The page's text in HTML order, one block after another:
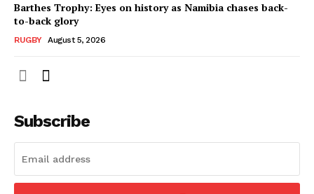
Company
BASKETBALL
SPORT XTRA
Barthes Trophy: Eyes on history as Namibia chases back-
to-back glory
RUGBY August 5, 2026
Subscribe